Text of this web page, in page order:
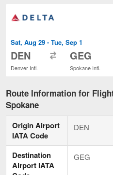
Sat, Aug 29 - Tue, Sep 1
DEN
Denver Intl.
GEG
Spokane Intl.
Route Information for
Spokane
Origin Airport
IATA Code
DEN
Destination
Airport IATA
GEG